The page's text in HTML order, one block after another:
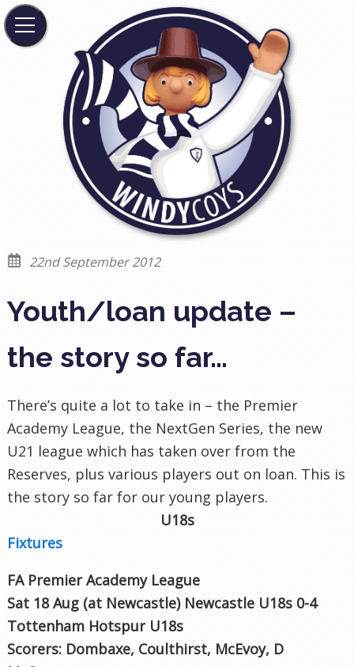
22nd September 2012
Youth/loan update –
the story so far…
There’s quite a lot to take in – the Premier
Academy League, the NextGen Series, the new
U21 league which has taken over from the
Reserves, plus various players out on loan. This is
the story so far for our young players.
U18s
Fixtures
FA Premier Academy League
Sat 18 Aug (at Newcastle) Newcastle U18s 0-4
Tottenham Hotspur U18s
Scorers: Dombaxe, Coulthirst, McEvoy, D